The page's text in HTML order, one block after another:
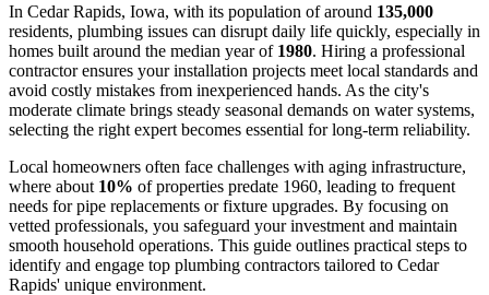
In Cedar Rapids, Iowa, with its population of around 135,000
residents, plumbing issues can disrupt daily life quickly, especially in
homes built around the median year of 1980. Hiring a professional
contractor ensures your installation projects meet local standards and
avoid costly mistakes from inexperienced hands. As the city's
moderate climate brings steady seasonal demands on water systems,
selecting the right expert becomes essential for long-term reliability.
Local homeowners often face challenges with aging infrastructure,
where about 10% of properties predate 1960, leading to frequent
needs for pipe replacements or fixture upgrades. By focusing on
vetted professionals, you safeguard your investment and maintain
smooth household operations. This guide outlines practical steps to
identify and engage top plumbing contractors tailored to Cedar
Rapids' unique environment.